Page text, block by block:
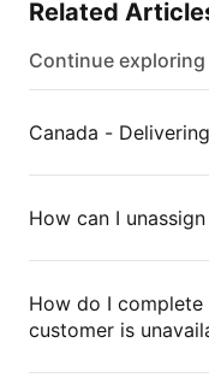
Related
Continue
Canada -
How can I
How do I
customer is